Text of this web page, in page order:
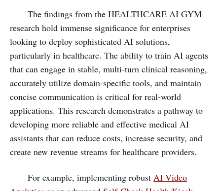
The findings from the HEALTHCARE AI GYM
research hold immense significance for enterprises
looking to deploy sophisticated AI solutions,
particularly in healthcare. The ability to train AI agents
that can engage in stable, multi-turn clinical reasoning,
accurately utilize domain-specific tools, and maintain
concise communication is critical for real-world
applications. This research demonstrates a pathway to
developing more reliable and effective medical AI
assistants that can reduce costs, increase security, and
create new revenue streams for healthcare providers.
For example, implementing robust AI Video